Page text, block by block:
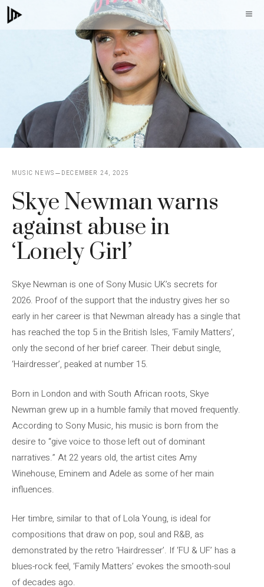
Skip
to
MUSIC NEWS DECEMBER 24, 2025
Skye Newman warns
against abuse in
‘Lonely Girl’
Skye Newman is one of Sony Music UK’s secrets for
2026. Proof of the support that the industry gives her so
early in her career is that Newman already has a single that
has reached the top 5 in the British Isles, ‘Family Matters’,
only the second of her brief career. Their debut single,
‘Hairdresser’, peaked at number 15.
Born in London and with South African roots, Skye
Newman grew up in a humble family that moved frequently.
According to Sony Music, his music is born from the
desire to “give voice to those left out of dominant
narratives.” At 22 years old, the artist cites Amy
Winehouse, Eminem and Adele as some of her main
influences.
Her timbre, similar to that of Lola Young, is ideal for
compositions that draw on pop, soul and R&B, as
demonstrated by the retro ‘Hairdresser’. If ‘FU & UF’ has a
blues-rock feel, ‘Family Matters’ evokes the smooth-soul
of decades ago.